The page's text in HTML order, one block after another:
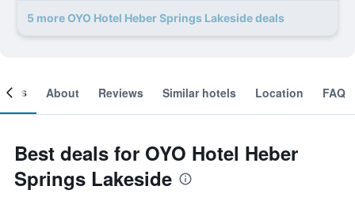
5 more OYO Hotel Heber Springs Lakeside deals
About Reviews Similar hotels Location FAQ
Best deals for OYO Hotel Heber
Springs Lakeside